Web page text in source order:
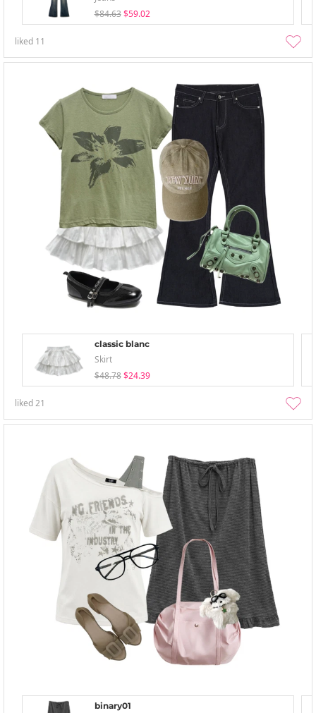
$84.63 $59.02
liked 11
classic blanc
Skirt
$48.78 $24.39
liked21
binary01